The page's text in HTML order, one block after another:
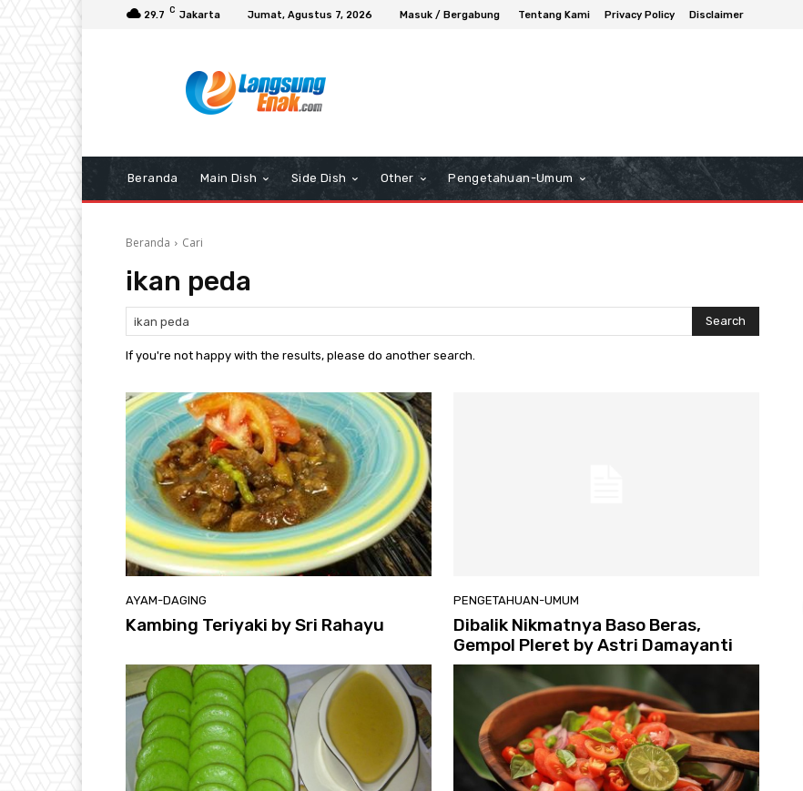
29.7 C Jakarta Jumat, Agustus 7, 2026 Masuk / Bergabung Tentang Kami Privacy Policy Disclaimer
Beranda Main Dish Side Dish Other Pengetahuan-Umum
Beranda Cari
ikan peda
Search
If you're not happy with the results, please do another search.
AYAM-DAGING
Kambing Teriyaki by Sri Rahayu
PENGETAHUAN-UMUM
Dibalik Nikmatnya Baso Beras,
Gempol Pleret by Astri Damayanti